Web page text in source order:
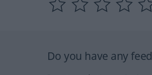
Do you have any